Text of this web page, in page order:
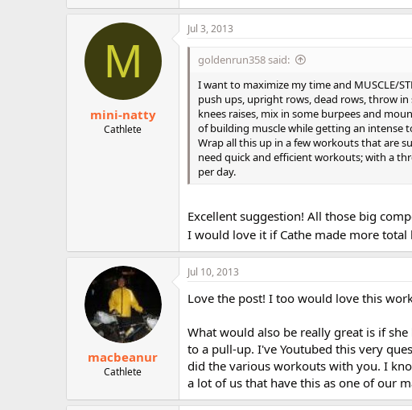
M
mini-natty
Cathlete
Jul 3, 2013
goldenrun358 said:
I want to maximize my time and MUSCLE/
push ups, upright rows, dead rows, throw
knees raises, mix in some burpees and
of building muscle while getting an intense
Wrap all this up in a few workouts that are
need quick and efficient workouts; with a
per day.
Excellent suggestion! All those big
I would love it if Cathe made more
macbeanur
Cathlete
Jul 10, 2013
Love the post! I too would love this
What would also be really great is if
to a pull-up. I've Youtubed this very
did the various workouts with you. I
a lot of us that have this as one of our